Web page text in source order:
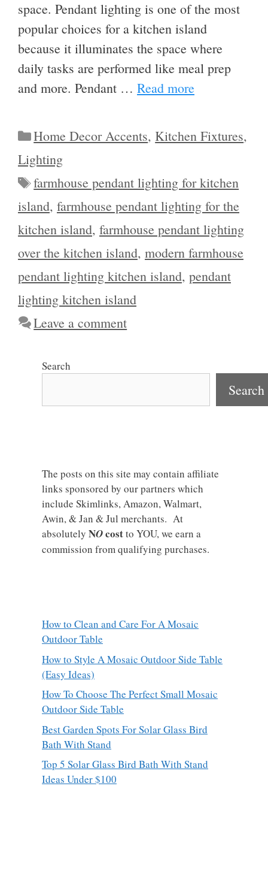
space. Pendant lighting is one of the most
popular choices for a kitchen island
because it illuminates the space where
daily tasks are performed like meal prep
and more. Pendant … Read more
Categories
Home Decor Accents, Kitchen Fixtures,
Lighting
Tags
farmhouse pendant lighting for kitchen
island, farmhouse pendant lighting for the
kitchen island, farmhouse pendant lighting
over the kitchen island, modern farmhouse
pendant lighting kitchen island, pendant
lighting kitchen island
Leave a comment
Search
Search
The posts on this site may contain affiliate
links sponsored by our partners which
include Skimlinks, Amazon, Walmart,
Awin, & Jan & Jul merchants. At
absolutely NOcostto YOU, we earn a
commission from qualifying purchases.
How to Clean and Care For A Mosaic
Outdoor Table
How to Style A Mosaic Outdoor Side Table
(Easy Ideas)
How To Choose The Perfect Small Mosaic
Outdoor Side Table
Best Garden Spots For Solar Glass Bird
Bath With Stand
Top 5 Solar Glass Bird Bath With Stand
Ideas Under $100